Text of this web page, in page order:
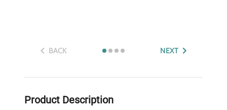
BACK NEXT
Product Description